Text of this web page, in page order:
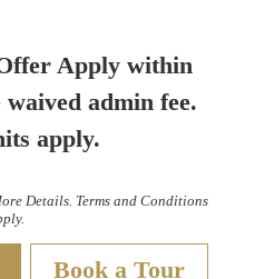
Apply within
admin fee.
apply.
Details. Terms and Conditions
Book a Tour